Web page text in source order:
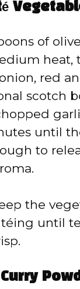
of
heat,
red
scotch
until
to
the
until